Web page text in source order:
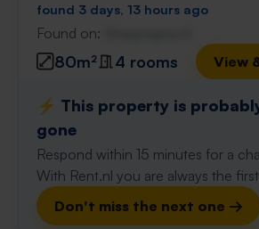
found 3 days, 13 hours ago
Found on:
80m² 4 rooms View
⚡️ This property is
gone
Respond within 15 minutes for a
With Rent.nl you are always the
Don't miss the next one →